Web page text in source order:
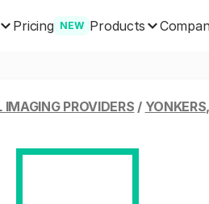
Pricing NEW Products
PROVIDERS /